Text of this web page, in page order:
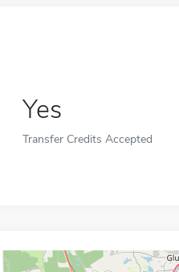
Yes
Transfer Credits Accepted